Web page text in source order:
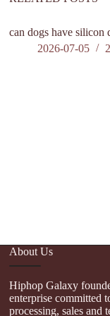
can dogs have silicon
2026-07-05
About Us
Hiphop Galaxy
enterprise committed
processing, sales and